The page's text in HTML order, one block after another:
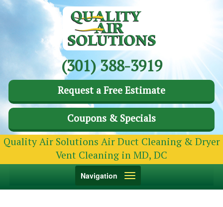
(301) 388-3919
Request a Free Estimate
Coupons & Specials
Quality Air Solutions Air Duct Cleaning & Dryer
Vent Cleaning in MD, DC
Toggle
Navigation